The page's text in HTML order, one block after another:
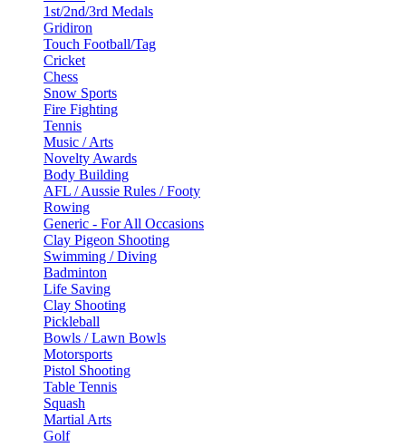
1st/2nd/3rd Medals
Gridiron
Touch Football/Tag
Cricket
Chess
Snow Sports
Fire Fighting
Tennis
Music / Arts
Novelty Awards
Body Building
AFL / Aussie Rules / Footy
Rowing
Generic - For All Occasions
Clay Pigeon Shooting
Swimming / Diving
Badminton
Life Saving
Clay Shooting
Pickleball
Bowls / Lawn Bowls
Motorsports
Pistol Shooting
Table Tennis
Squash
Martial Arts
Golf